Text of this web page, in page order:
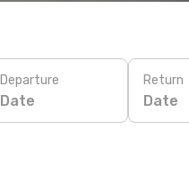
Departure
Date
Return
Date